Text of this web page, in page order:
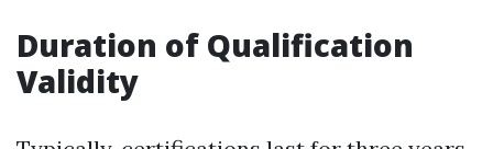
Duration of Qualification
Validity